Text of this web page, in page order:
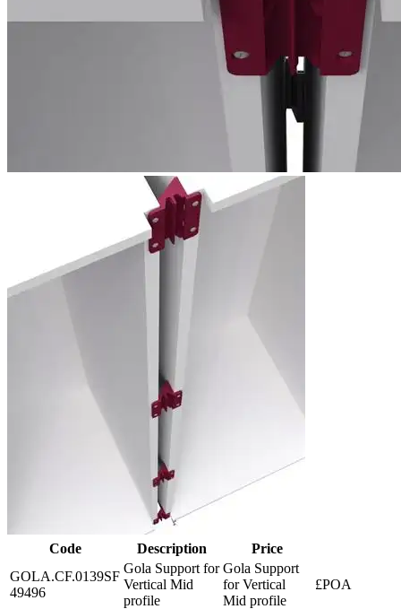
Code Description
Price
GOLA.CF.0139SF
49496
Gola Support for
Vertical Mid
profile
Gola Support
for Vertical
Mid profile
£POA